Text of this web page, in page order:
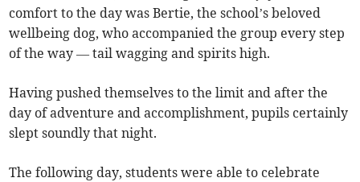
comfort to the day was Bertie, the school’s beloved
wellbeing dog, who accompanied the group every step
of the way — tail wagging and spirits high.
Having pushed themselves to the limit and after the
day of adventure and accomplishment, pupils certainly
slept soundly that night.
The following day, students were able to celebrate